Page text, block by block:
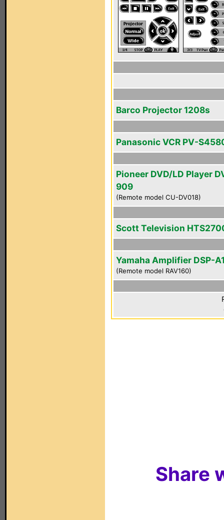
Barco Projector 1208s
Panasonic VCR PV-
Pioneer DVD/LD Player
909
(Remote model CU-DV018)
Scott Television
Yamaha Amplifier DSP-
(Remote model RAV160)
Share